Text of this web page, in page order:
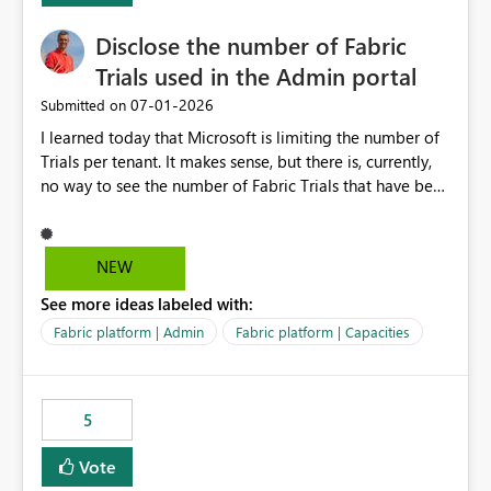
Disclose the number of Fabric
Trials used in the Admin portal
Submitted on ‎07-01-2026
I learned today that Microsoft is limiting the number of
Trials per tenant. It makes sense, but there is, currently,
no way to see the number of Fabric Trials that have been
Admin portal, for instance in the Capacities part under
Trials. It makes it much easier to decide if we can still
with Microsoft to upgrade the quota for Fabric
capacities from 0 to any other number.
NEW
See more ideas labeled with:
Fabric platform | Admin Fabric platform | Capacities
5
Vote